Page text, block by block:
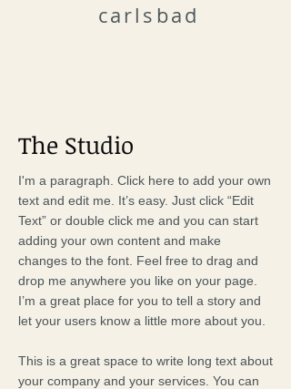
carlsbad
The Studio
I'm a paragraph. Click here to add your own
text and edit me. It’s easy. Just click “Edit
Text” or double click me and you can start
adding your own content and make
changes to the font. Feel free to drag and
drop me anywhere you like on your page.
I’m a great place for you to tell a story and
let your users know a little more about you.
This is a great space to write long text about
your company and your services. You can